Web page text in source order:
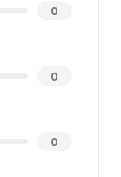
0
0
0